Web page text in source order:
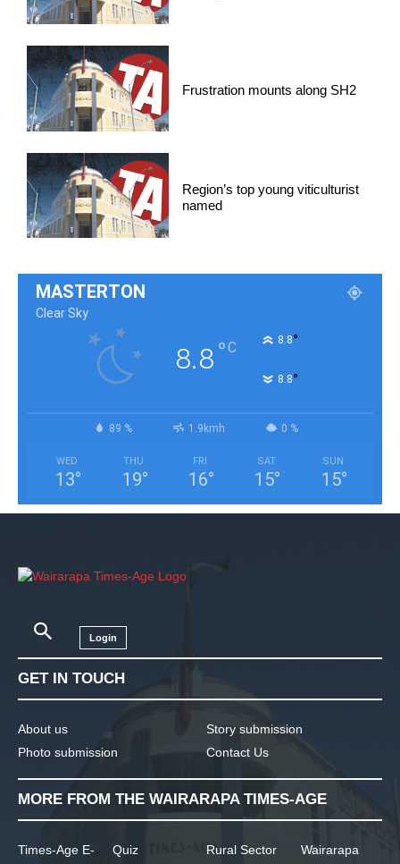
Frustration mounts along SH2
Region’s top young viticulturist
named
MASTERTON
Clear Sky
8.8°C 8.8°
8.8°
89 % 1.9kmh 0 %
WED
13°
THU
19°
FRI
16°
SAT
15°
SUN
15°
Login
GET IN TOUCH
About us
Photo submission
Story submission
Contact Us
MORE FROM THE WAIRARAPA TIMES-AGE
Times-Age E-
Quiz
Rural Sector
Wairarapa